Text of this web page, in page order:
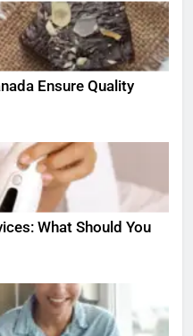
Ensure Quality
What Should You